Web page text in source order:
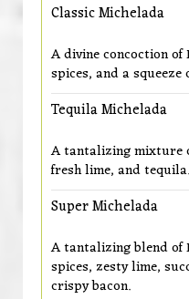
Classic Michelada
A divine concoction
spices, and a squeeze
Tequila Michelada
A tantalizing mixture
fresh lime, and tequila.
Super Michelada
A tantalizing blend of
spices, zesty lime,
crispy bacon.